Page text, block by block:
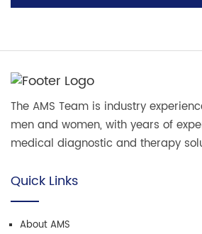
The AMS Team is industry
men and women, with years of
medical diagnostic and therapy
Quick Links
About AMS